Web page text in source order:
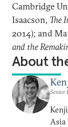
Cambridge
Isaacson, The
2014); and
and the
About
Senior
Asia